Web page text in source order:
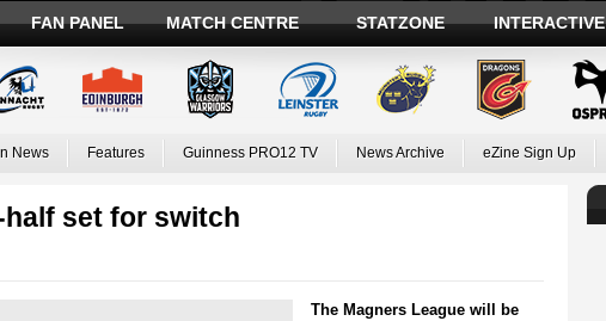
FAN PANEL MATCH CENTRE STATZONE INTERACTIVE
News Features Guinness PRO12 TV News Archive eZine Sign Up
set for switch
The Magners League will be